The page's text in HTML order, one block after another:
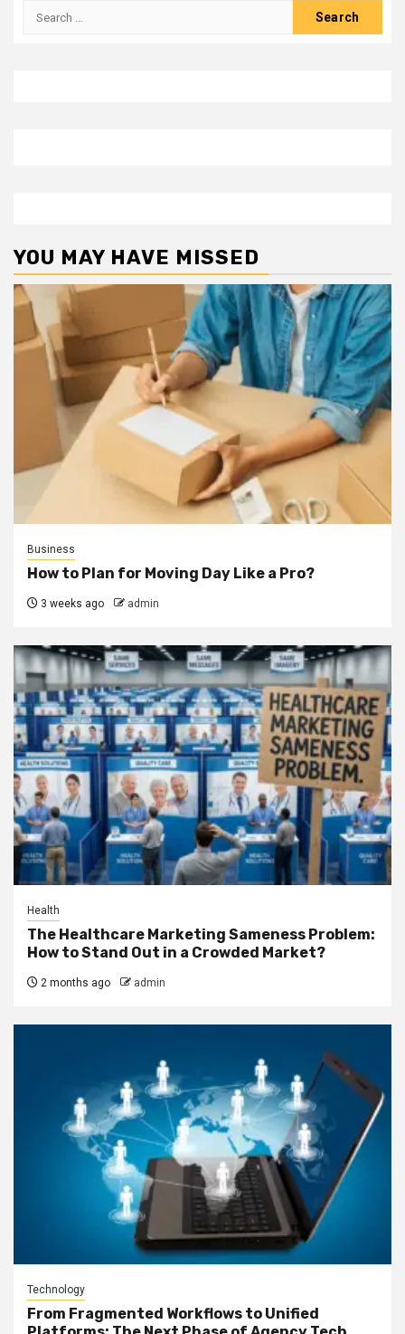
Search
YOU MAY HAVE MISSED
Business
How to Plan for Moving Day Like a Pro?
3 weeks ago admin
Health
The Healthcare Marketing Sameness Problem:
How to Stand Out in a Crowded Market?
2 months ago admin
Technology
From Fragmented Workflows to Unified